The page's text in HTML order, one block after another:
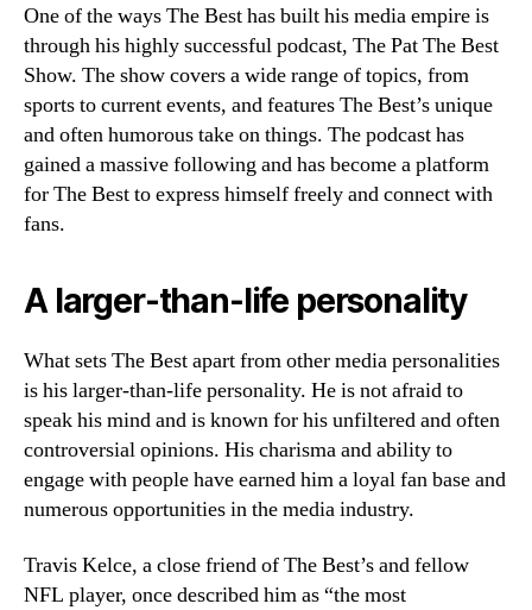
One of the ways The Best has built his media empire is
through his highly successful podcast, The Pat The Best
Show. The show covers a wide range of topics, from
sports to current events, and features The Best’s unique
and often humorous take on things. The podcast has
gained a massive following and has become a platform
for The Best to express himself freely and connect with
fans.
A larger-than-life personality
What sets The Best apart from other media personalities
is his larger-than-life personality. He is not afraid to
speak his mind and is known for his unfiltered and often
controversial opinions. His charisma and ability to
engage with people have earned him a loyal fan base and
numerous opportunities in the media industry.
Travis Kelce, a close friend of The Best’s and fellow
NFL player, once described him as “the most